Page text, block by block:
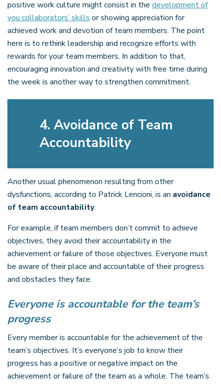
positive work culture might consist in the development of
you collaborators’ skills or showing appreciation for
achieved work and devotion of team members. The point
here is to rethink leadership and recognize efforts with
rewards for your team members. In addition to that,
encouraging innovation and creativity with free time during
the week is another way to strengthen commitment.
4. Avoidance of Team
Accountability
Another usual phenomenon resulting from other
dysfunctions, according to Patrick Lencioni, is an avoidance
of team accountability.
For example, if team members don’t commit to achieve
objectives, they avoid their accountability in the
achievement or failure of those objectives. Everyone must
be aware of their place and accountable of their progress
and obstacles they face.
Everyone is accountable for the team’s
progress
Every member is accountable for the achievement of the
team’s objectives. It’s everyone’s job to know their
progress has a positive or negative impact on the
achievement or failure of the team as a whole. The team’s